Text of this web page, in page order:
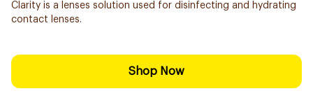
Clarity is a lenses solution used for disinfecting and hydrating
contact lenses.
Shop Now